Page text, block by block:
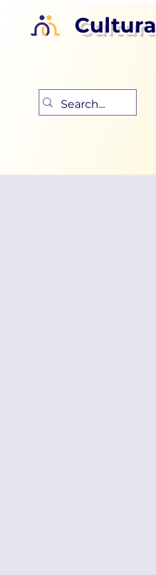
Cultura